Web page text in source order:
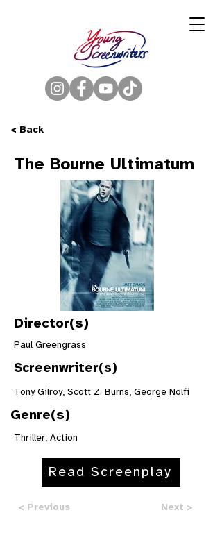
< Back
The Bourne Ultimatum
Director(s)
Paul Greengrass
Screenwriter(s)
Tony Gilroy, Scott Z. Burns, George Nolfi
Genre(s)
Thriller, Action
Read Screenplay
< Previous Next >